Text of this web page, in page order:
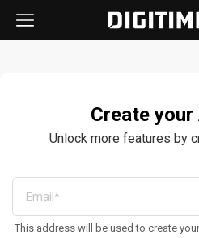
Create
Unlock more features by
This address will be used to create